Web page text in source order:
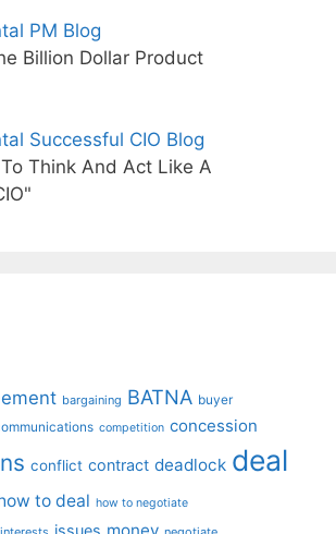
PM Blog
Billion Dollar Product
Successful CIO Blog
Think And Act Like A
bargaining BATNA buyer
competition concession
conflict contract deadlock deal
to deal how to negotiate
issues money